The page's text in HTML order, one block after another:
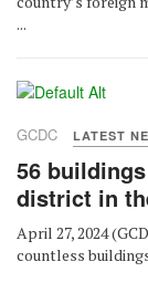
...
GCDC LATEST
56
district in
April 27, 2024
countless